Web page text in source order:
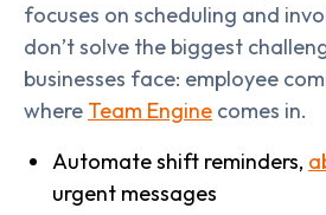
focuses on scheduling and
don’t solve the biggest
businesses face: employee
where Team Engine comes in.
Automate shift reminders,
urgent messages